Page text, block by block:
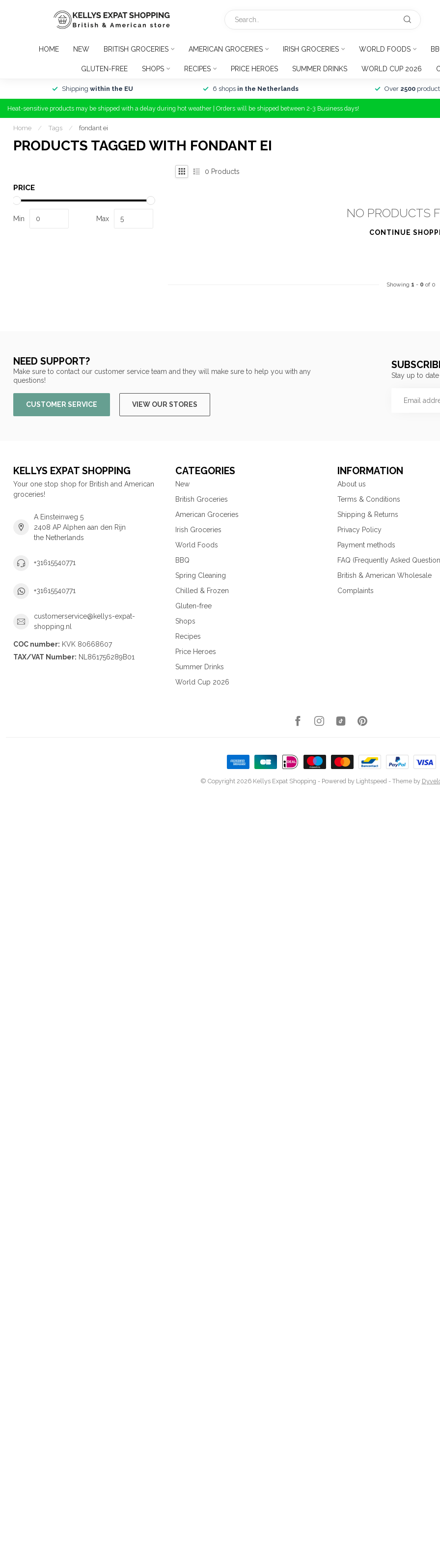
HOME NEW BRITISH GROCERIES AMERICAN GROCERIES IRISH GROCERIES WORLD FOODS
GLUTEN-FREE SHOPS RECIPES PRICE HEROES SUMMER DRINKS WORLD CUP 2026
Shipping within the EU 6 shops in the Netherlands Over 2500
Heat-sensitive products may be shipped with a delay during hot weather | Orders will be shipped between 2-3 Business days!
Home / Tags / fondant ei
PRODUCTS TAGGED WITH FONDANT EI
PRICE
Min Max
0 Products
NO PRODUCTS
CONTINUE
Showing 1 - 0 of 0
NEED SUPPORT?
Make sure to contact our customer service team and they will make sure to help you with any
questions!
CUSTOMER SERVICE VIEW OUR STORES
Stay up to
KELLYS EXPAT SHOPPING
Your one stop shop for British and American
groceries!
A Einsteinweg 5
2408 AP Alphen aan den Rijn
the Netherlands
+31615540771
+31615540771
customerservice@kellys-expat-
shopping.nl
COC number: KVK 80668607
TAX/VAT Number: NL861756289B01
CATEGORIES
New
British Groceries
American Groceries
Irish Groceries
World Foods
BBQ
Spring Cleaning
Chilled & Frozen
Gluten-free
Shops
Recipes
Price Heroes
Summer Drinks
World Cup 2026
INFORMATION
About us
Terms & Conditions
Shipping & Returns
Privacy Policy
Payment methods
FAQ (Frequently Asked
British & American Wholesale
Complaints
© Copyright 2026 Kellys Expat Shopping - Powered by Lightspeed - Theme by